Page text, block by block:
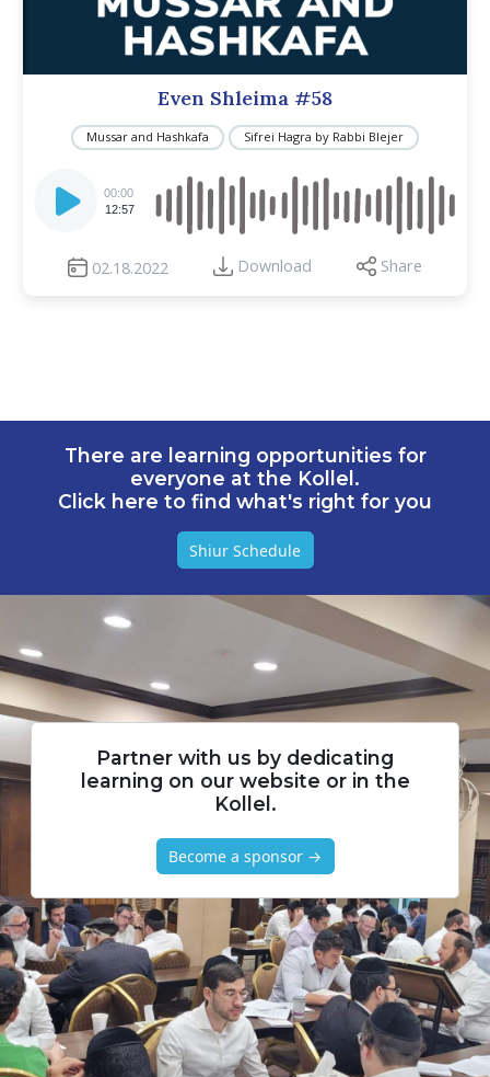
Even Shleima #58
Mussar and Hashkafa Sifrei Hagra by Rabbi Blejer
Player
00:00
12:57
02.18.2022 Download Share
There are learning opportunities for
everyone at the Kollel.
Click here to find what's right for you
Shiur Schedule
Partner with us by dedicating
learning on our website or in the
Kollel.
Become a sponsor →